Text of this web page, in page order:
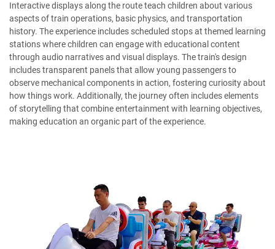
Interactive displays along the route teach children about various
aspects of train operations, basic physics, and transportation
history. The experience includes scheduled stops at themed learning
stations where children can engage with educational content
through audio narratives and visual displays. The train's design
includes transparent panels that allow young passengers to
observe mechanical components in action, fostering curiosity about
how things work. Additionally, the journey often includes elements
of storytelling that combine entertainment with learning objectives,
making education an organic part of the experience.